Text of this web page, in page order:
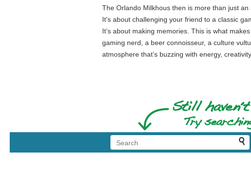
The Orlando Milkhous then is more than just
It's about challenging your friend to a classic
It’s about making memories. This is what
gaming nerd, a beer connoisseur, a culture
atmosphere that’s buzzing with energy,